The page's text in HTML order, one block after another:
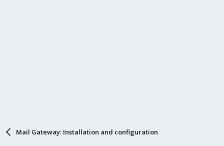
Mail Gateway: Installation and configuration